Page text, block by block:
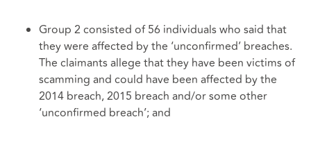
Group 2 consisted of 56 individuals who said that
they were affected by the ‘unconfirmed’ breaches.
The claimants allege that they have been victims of
scamming and could have been affected by the
2014 breach, 2015 breach and/or some other
‘unconfirmed breach’; and